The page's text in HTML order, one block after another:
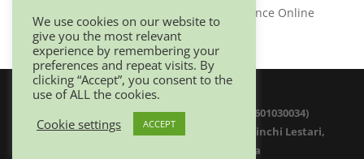
Browser Security: Your First Line of Defence Online
© 2025 Netwitz Sdn Bhd (1200975-K 201601030034)
D-26-08 Menara Suezcap 1, No 2, Jalan Kerinchi Lestari,
59200 Kuala Lumpur. Malaysia
We use cookies on our website to
give you the most relevant
experience by remembering your
preferences and repeat visits. By
clicking “Accept”, you consent to the
use of ALL the cookies.
Cookie settings
ACCEPT